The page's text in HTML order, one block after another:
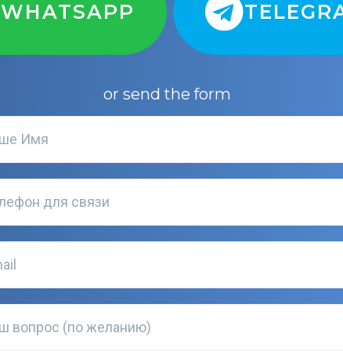
WHATSAPP
or send the form